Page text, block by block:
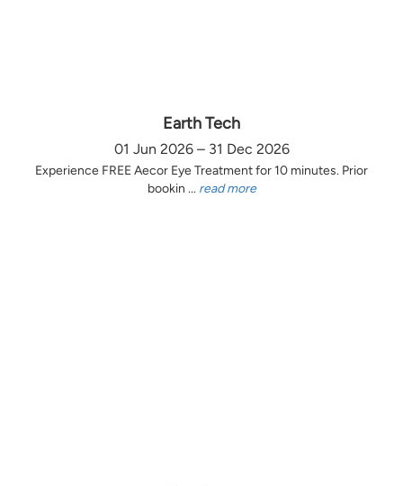
Earth Tech
01 Jun 2026 – 31 Dec 2026
Experience FREE Aecor Eye Treatment for 10 minutes. Prior
bookin ... read more